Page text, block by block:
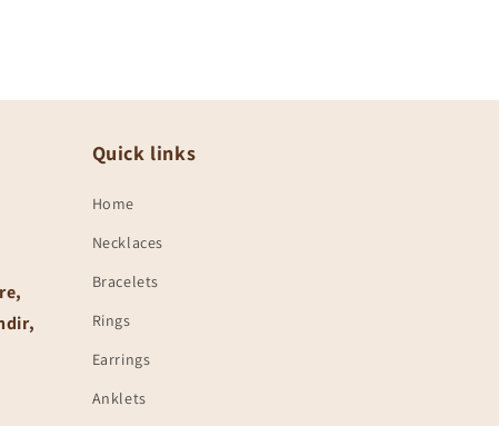
Quick links
Home
Necklaces
Bracelets
Rings
Earrings
Anklets